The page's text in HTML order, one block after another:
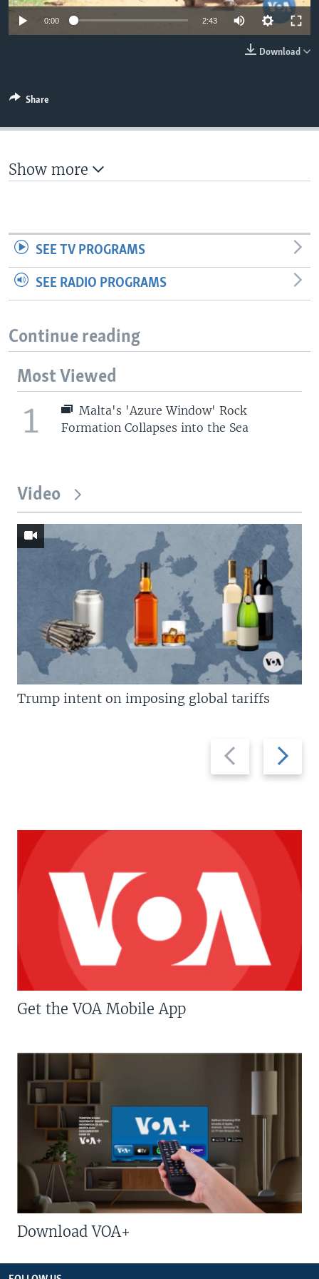
0:00 2:43
360p
Download
Share
Show more
SEE TV PROGRAMS
SEE RADIO PROGRAMS
Continue reading
Most Viewed
1
Malta's 'Azure Window' Rock
Formation Collapses into the Sea
Video
Previous
slide
Next
slide
Trump intent on imposing global tariffs
Get the VOA Mobile App
Download VOA+